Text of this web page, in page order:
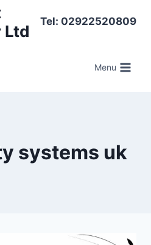
Ltd
Tel: 02922520809
Menu
systems uk